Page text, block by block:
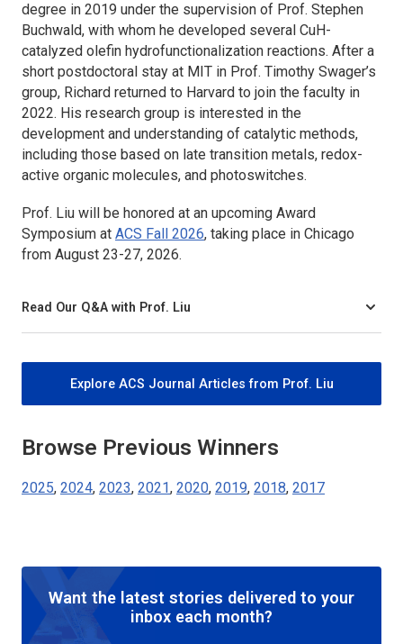
degree in 2019 under the supervision of Prof. Stephen
Buchwald, with whom he developed several CuH-
catalyzed olefin hydrofunctionalization reactions. After a
short postdoctoral stay at MIT in Prof. Timothy Swager’s
group, Richard returned to Harvard to join the faculty in
2022. His research group is interested in the
development and understanding of catalytic methods,
including those based on late transition metals, redox-
active organic molecules, and photoswitches.
Prof. Liu will be honored at an upcoming Award
Symposium at ACS Fall 2026, taking place in Chicago
from August 23-27, 2026.
Read Our Q&A with Prof. Liu
Explore ACS Journal Articles from Prof. Liu
Browse Previous Winners
2025, 2024, 2023, 2021, 2020, 2019, 2018, 2017
Want the latest stories delivered to your
inbox each month?